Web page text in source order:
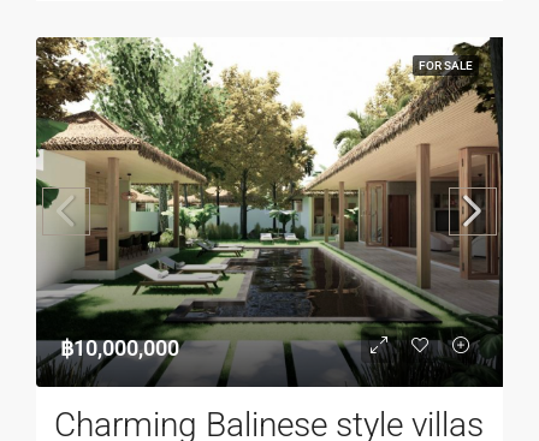
FOR SALE
฿10,000,000
Charming Balinese style villas